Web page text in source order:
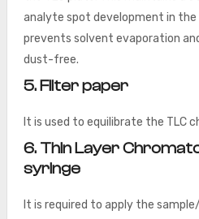
analyte spot development in the
prevents solvent evaporation
dust-free.
5. Filter paper
It is used to equilibrate the TLC
6. Thin Layer
syringe
It is required to apply the